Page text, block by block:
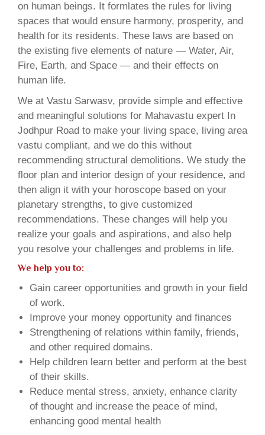
on human beings. It formlates the rules for living
spaces that would ensure harmony, prosperity, and
health for its residents. These laws are based on
the existing five elements of nature — Water, Air,
Fire, Earth, and Space — and their effects on
human life.
We at Vastu Sarwasv, provide simple and effective
and meaningful solutions for Mahavastu expert In
Jodhpur Road to make your living space, living area
vastu compliant, and we do this without
recommending structural demolitions. We study the
floor plan and interior design of your residence, and
then align it with your horoscope based on your
planetary strengths, to give customized
recommendations. These changes will help you
realize your goals and aspirations, and also help
you resolve your challenges and problems in life.
We help you to:
Gain career opportunities and growth in your field
of work.
Improve your money opportunity and finances
Strengthening of relations within family, friends,
and other required domains.
Help children learn better and perform at the best
of their skills.
Reduce mental stress, anxiety, enhance clarity
of thought and increase the peace of mind,
enhancing good mental health